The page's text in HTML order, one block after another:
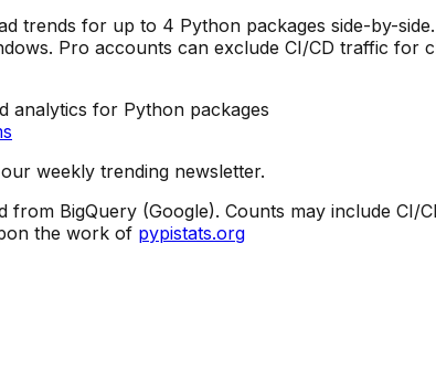
trends for up to 4 Python packages side-by-
Pro accounts can exclude CI/CD traffic for
analytics for Python packages
weekly trending newsletter.
from BigQuery (Google). Counts may include CI/
the work of pypistats.org